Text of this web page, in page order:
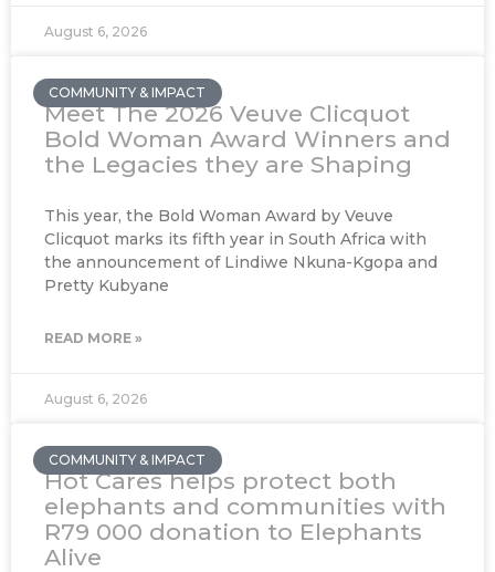
August 6, 2026
COMMUNITY & IMPACT
Meet The 2026 Veuve Clicquot
Bold Woman Award Winners and
the Legacies they are Shaping
This year, the Bold Woman Award by Veuve
Clicquot marks its fifth year in South Africa with
the announcement of Lindiwe Nkuna-Kgopa and
Pretty Kubyane
READ MORE »
August 6, 2026
COMMUNITY & IMPACT
Hot Cares helps protect both
elephants and communities with
R79 000 donation to Elephants
Alive